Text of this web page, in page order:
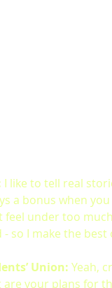
I like to tell real
a bonus when
feel under too
- so I make the best
Union: Yeah,
are your plans for